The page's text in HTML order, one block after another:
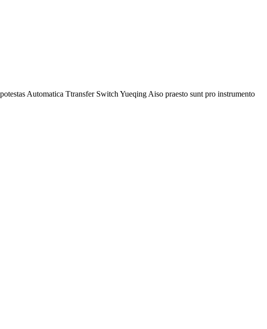
Automatica Ttransfer Switch Yueqing Aiso praesto sunt pro instrumento